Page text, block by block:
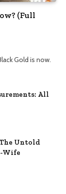
(Full
Gold is now.
All
Untold
Wife